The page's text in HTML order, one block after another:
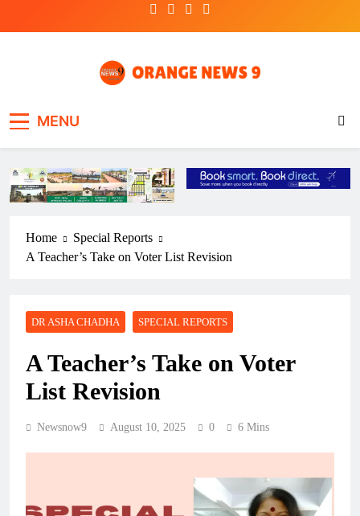
MENU
Home
Special Reports
A Teacher’s Take on Voter List Revision
DR ASHA CHADHA SPECIAL REPORTS
A Teacher’s Take on Voter
List Revision
Newsnow9 August 10, 2025 0 6 Mins